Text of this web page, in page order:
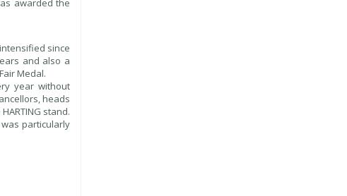
awarded the
since
and also a
Medal.
year without
heads
stand.
particularly